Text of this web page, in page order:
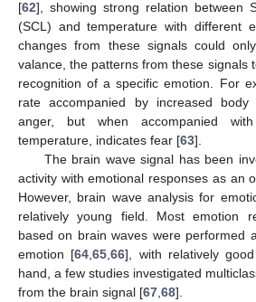
[62], showing strong relation between
(SCL) and temperature with different
changes from these signals could
valance, the patterns from these signals
recognition of a specific emotion. For
rate accompanied by increased body
anger, but when accompanied
temperature, indicates fear [63].
The brain wave signal has been
activity with emotional responses as an
However, brain wave analysis for
relatively young field. Most emotion
based on brain waves were performed
emotion [64 ,65 ,66], with relatively
hand, a few studies investigated
from the brain signal [67 68].